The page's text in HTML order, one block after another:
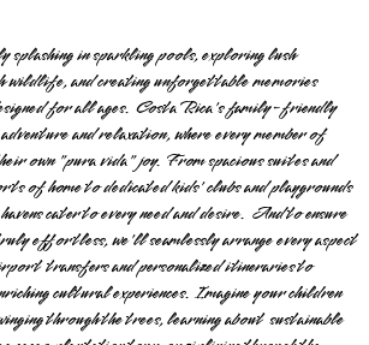
in sparkling pools, exploring lush
wildlife, and creating unforgettable memories
for all ages. Costa Rica's family-friendly
and relaxation, where every member of
own "pura vida" joy. From spacious suites and
of home to dedicated kids' clubs and playgrounds
cater to every need and desire. And to ensure
effortless, we'll seamlessly arrange every aspect
transfers and personalized itineraries to
cultural experiences. Imagine your children
through the trees, learning about sustainable